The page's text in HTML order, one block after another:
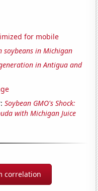
for mobile
soybeans in Michigan
in Antigua and
Soybean GMO's Shock:
with Michigan Juice
correlation